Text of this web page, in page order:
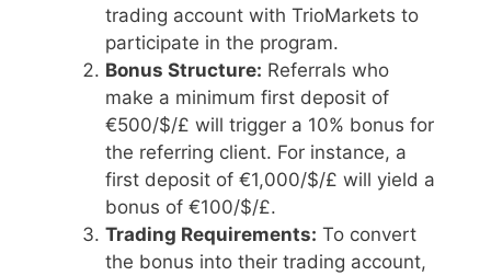
trading account with TrioMarkets to
participate in the program.
Bonus Structure: Referrals who
make a minimum first deposit of
€500/$/£ will trigger a 10% bonus for
the referring client. For instance, a
first deposit of €1,000/$/£ will yield a
bonus of €100/$/£.
Trading Requirements: To convert
the bonus into their trading account,